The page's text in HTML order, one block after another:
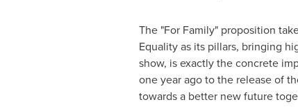
The "For Family" proposition
Equality as its pillars, bringing
show, is exactly the concrete
one year ago to the release of
towards a better new future